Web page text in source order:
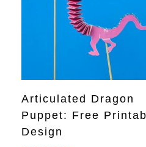
Articulated Dragon
Puppet: Free
Design